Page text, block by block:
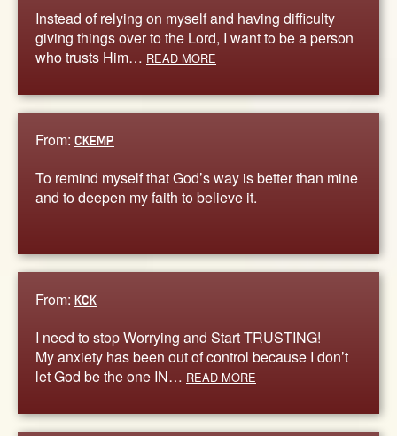
Instead of relying on myself and having difficulty
giving things over to the Lord, I want to be a person
who trusts Him… READ MORE
From: CKEMP
To remind myself that God’s way is better than mine
and to deepen my faith to believe it.
From: KCK
I need to stop Worrying and Start TRUSTING!
My anxiety has been out of control because I don’t
let God be the one IN… READ MORE